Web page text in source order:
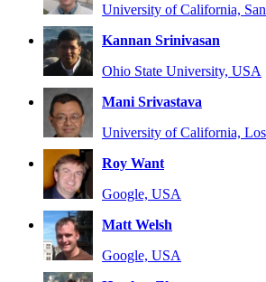
University of California,
Kannan Srinivasan
Ohio State University, USA
Mani Srivastava
University of California,
Roy Want
Google, USA
Matt Welsh
Google, USA